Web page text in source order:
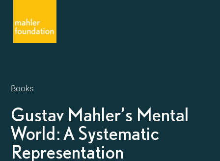
Books
Gustav Mahler’s Mental
World: A Systematic
Representation